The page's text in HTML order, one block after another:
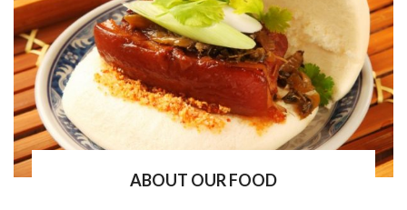
ABOUT OUR FOOD